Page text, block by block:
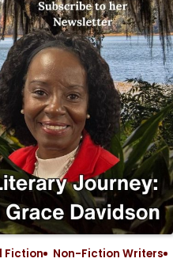
Fiction
Non-Fiction Writers